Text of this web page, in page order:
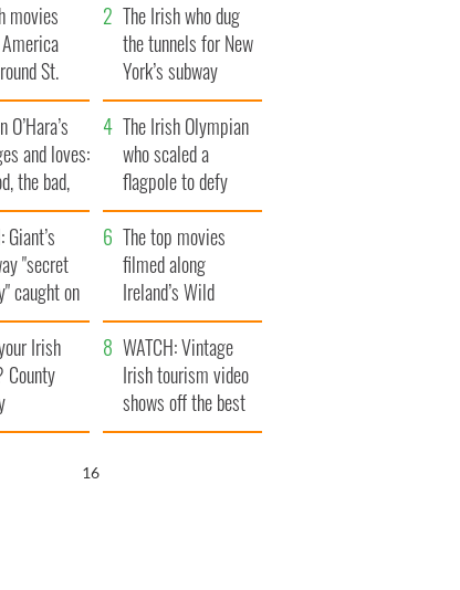
movies
St.
Day
The Irish who dug
the tunnels for New
York’s subway
system
O’Hara’s
and loves:
the bad,
The Irish Olympian
who scaled a
flagpole to defy
Britain
Giant’s
"secret
caught on
The top movies
filmed along
Ireland’s Wild
Atlantic Way
Irish
County
WATCH: Vintage
Irish tourism video
shows off the best
bits of Ireland
14